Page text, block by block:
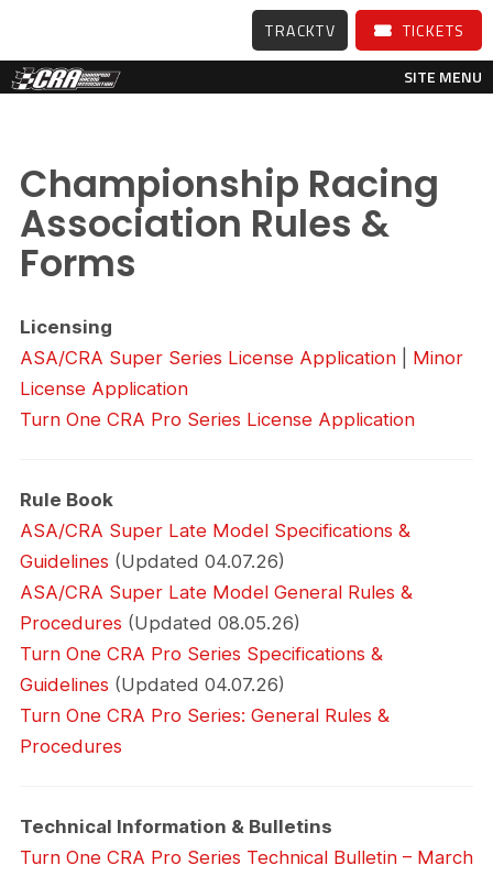
TRACKTV TICKETS
SITE MENU
Championship Racing
Association Rules &
Forms
Licensing
ASA/CRA Super Series License Application| Minor
License Application
Turn One CRA Pro Series License Application
Rule Book
ASA/CRA Super Late Model Specifications &
Guidelines (Updated 04.07.26)
ASA/CRA Super Late Model General Rules &
Procedures (Updated 08.05.26)
Turn One CRA Pro Series Specifications &
Guidelines (Updated 04.07.26)
Turn One CRA Pro Series: General Rules &
Procedures
Technical Information & Bulletins
Turn One CRA Pro Series Technical Bulletin – March